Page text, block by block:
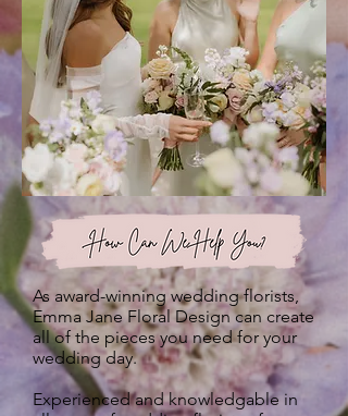
How Can We Help You?
As award-winning wedding florists,
Emma Jane Floral Design can create
all of the pieces you need for your
wedding day.
Experienced and knowledgable in